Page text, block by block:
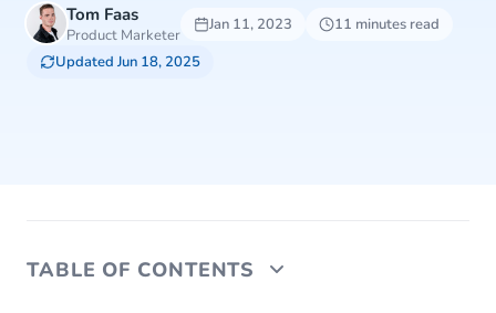
Tom Faas
Product Marketer
Jan 11, 2023
11 minutes read
Updated Jun 18, 2025
TABLE OF CONTENTS